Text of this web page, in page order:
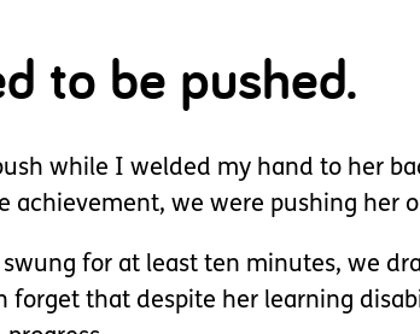
to be pushed.
while I welded my hand to her
achievement, we were pushing her
for at least ten minutes, we
forget that despite her learning